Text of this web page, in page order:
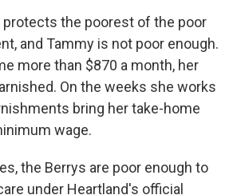
protects the poorest of the poor
and Tammy is not poor enough.
more than $870 a month, her
On the weeks she works
bring her take-home
wage.
the Berrys are poor enough to
under Heartland's official